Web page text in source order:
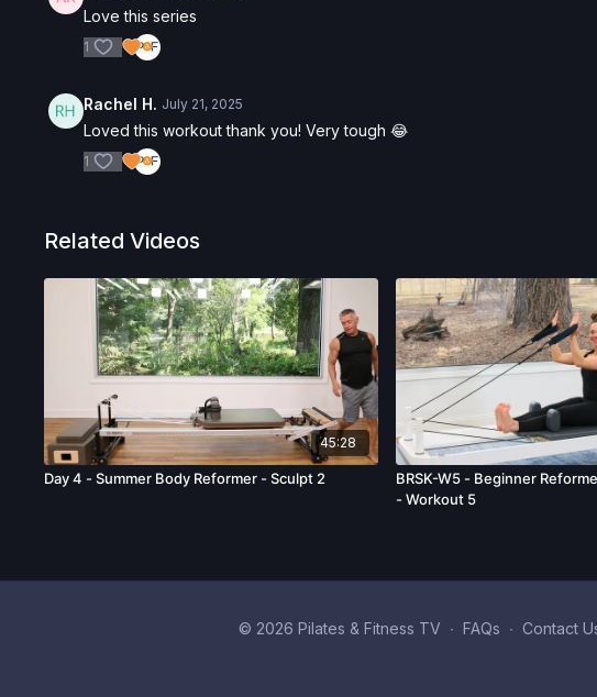
Love this series
1
Rachel H. July 21, 2025
Loved this workout thank you! Very tough 😂
1
Related Videos
45:28
Day 4 - Summer Body Reformer - Sculpt 2
BRSK-W5 - Beginner
- Workout 5
© 2026 Pilates & Fitness TV ∙ FAQs ∙ Contact